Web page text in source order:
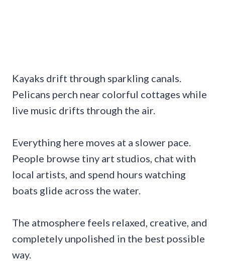
Kayaks drift through sparkling canals.
Pelicans perch near colorful cottages while
live music drifts through the air.
Everything here moves at a slower pace.
People browse tiny art studios, chat with
local artists, and spend hours watching
boats glide across the water.
The atmosphere feels relaxed, creative, and
completely unpolished in the best possible
way.